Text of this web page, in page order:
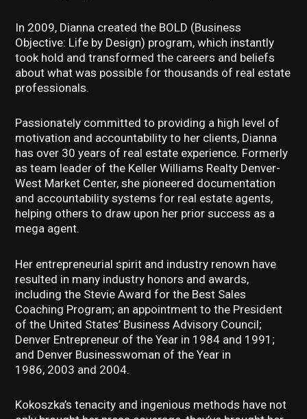
In 2009, Dianna created the BOLD (Business
Objective: Life by Design) program, which instantly
took hold and transformed the careers and beliefs
about what was possible for thousands of real estate
professionals.
Passionately committed to providing a high level of
motivation and accountability to her clients, Dianna
has over 30 years of real estate experience. Formerly
as team leader of the Keller Williams Realty Denver-
West Market Center, she pioneered documentation
and accountability systems for real estate agents,
helping others to draw upon her prior success as a
mega agent.
Her entrepreneurial spirit and industry renown have
resulted in many industry honors and awards,
including the Stevie Award for the Best Sales
Coaching Program; an appointment to the President
of the United States’ Business Advisory Council;
Denver Entrepreneur of the Year in 1984 and 1991;
and Denver Businesswoman of the Year in
1986, 2003 and 2004.
Kokoszka’s tenacity and ingenious methods have not